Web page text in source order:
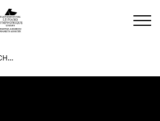
Luzerns Klavierfestival «Le Piano
CANTUS SEMPACH UND GÄSTE